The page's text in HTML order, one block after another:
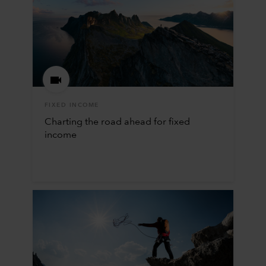
FIXED INCOME
Charting the road ahead for fixed
income